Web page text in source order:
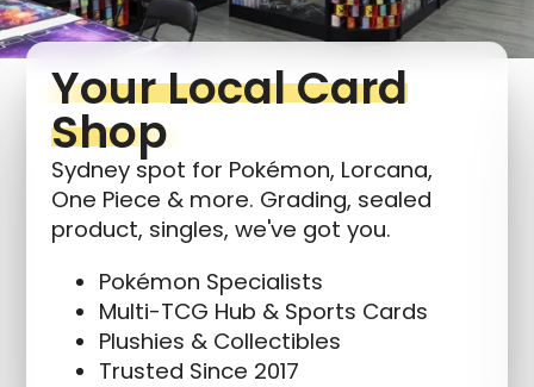
Your Local Card
Shop
Sydney spot for Pokémon, Lorcana,
One Piece & more. Grading, sealed
product, singles, we've got you.
Pokémon Specialists
Multi-TCG Hub & Sports Cards
Plushies & Collectibles
Trusted Since 2017